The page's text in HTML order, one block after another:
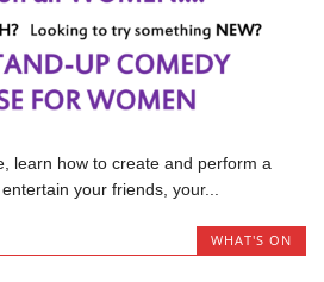
learn how to create and perform a
your friends, your...
WHAT'S ON